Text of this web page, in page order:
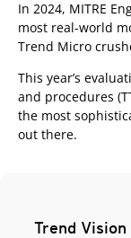
In 2024, MITRE
most real-world
Trend Micro
This year’s
and procedures
the most
out there.
Trend